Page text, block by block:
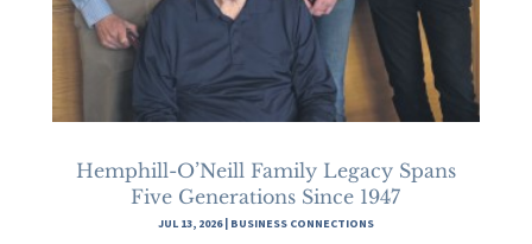
Hemphill-O’Neill Family Legacy Spans
Five Generations Since 1947
JUL 13, 2026| BUSINESS CONNECTIONS